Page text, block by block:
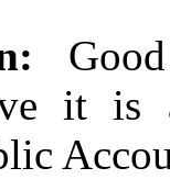
it is